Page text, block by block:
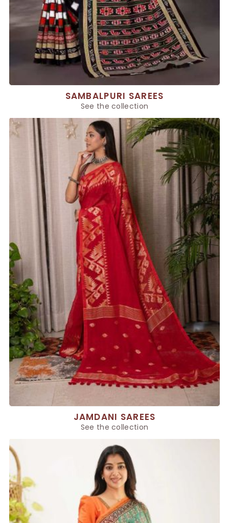
SAMBALPURI SAREES
See the collection
JAMDANI SAREES
See the collection